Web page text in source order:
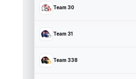
Team 30
Team 31
Team 338